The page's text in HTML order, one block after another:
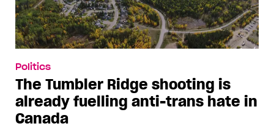
Politics
The Tumbler Ridge shooting is
already fuelling anti-trans hate in
Canada